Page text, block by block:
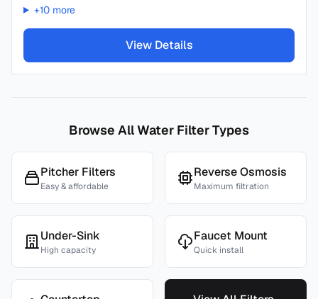
+10more
View Details
Browse All Water Filter Types
Pitcher Filters
Easy & affordable
Reverse Osmosis
Maximum filtration
Under-Sink
High capacity
Faucet Mount
Quick install